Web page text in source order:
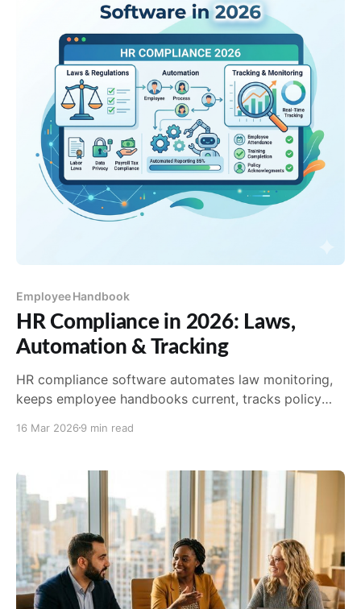
Employee Handbook
HR Compliance in 2026: Laws,
Automation & Tracking
HR compliance software automates law monitoring,
keeps employee handbooks current, tracks policy
burden on HR teams.
16 Mar 2026 9 min read